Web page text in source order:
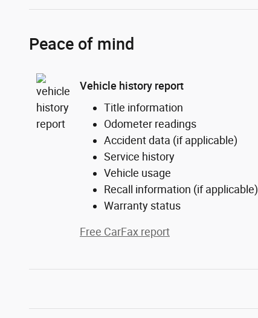
Peace of mind
Vehicle history report
Title information
Odometer readings
Accident data (if applicable)
Service history
Vehicle usage
Recall information (if applicable)
Warranty status
Free CarFax report